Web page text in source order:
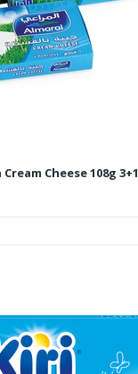
Cheese 108g 3+1